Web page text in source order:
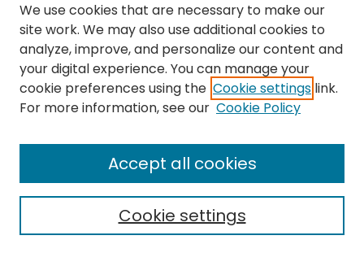
Copyright Policy
Submit Proposal
SEARCH
Enter search terms:
We use cookies that are necessary to make our
site work. We may also use additional cookies to
analyze, improve, and personalize our content and
your digital experience. You can manage your
cookie preferences using the Cookie settings link.
For more information, see our Cookie Policy
Cookie settings
Accept all cookies